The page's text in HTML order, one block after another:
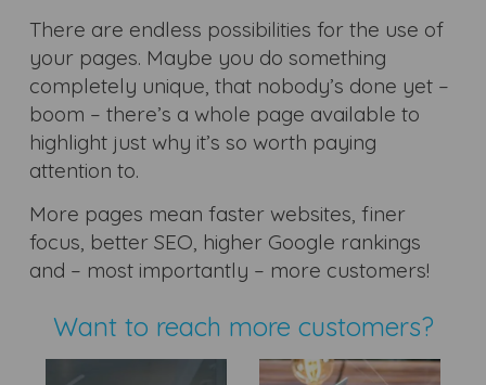
There are endless possibilities for the use of
your pages. Maybe you do something
completely unique, that nobody’s done yet –
boom – there’s a whole page available to
highlight just why it’s so worth paying
attention to.
More pages mean faster websites, finer
focus, better SEO, higher Google rankings
and – most importantly – more customers!
Want to reach more customers?